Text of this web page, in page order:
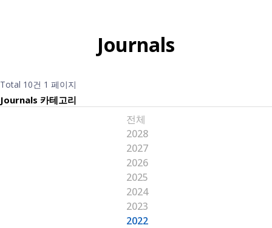
Journals
Total 10건 1 페이지
Journals 카테고리
전체
2028
2027
2026
2025
2024
2023
2022